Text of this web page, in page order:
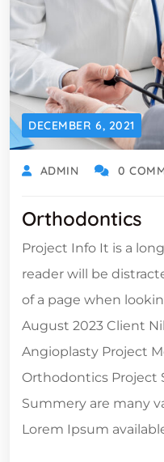
DECEMBER 6, 2021
ADMIN 0
Orthodontics
Project Info It is a
reader will be
of a page when
August 2023 Client
Angioplasty Project
Orthodontics Project
Summery are many
Lorem Ipsum